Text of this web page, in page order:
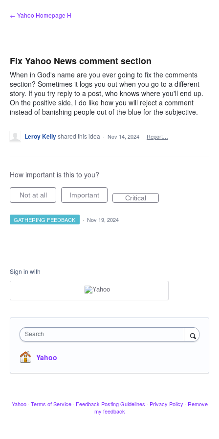
Skip
to
← Yahoo Homepage H
Fix Yahoo News comment section
When in God's name are you ever going to fix the comments
section? Sometimes it logs you out when you go to a different
story. If you try reply to a post, who knows where you'll end up.
On the positive side, I do like how you will reject a comment
instead of banishing people out of the blue for the subjective.
Leroy Kellyshared this idea · Nov 14, 2024 · Report…
How important is this to you?
Not at all Important Critical
GATHERING FEEDBACK · Nov 19, 2024
Sign in with
Search
Yahoo
Yahoo · Terms of Service · Feedback Posting Guidelines · Privacy Policy · Remove
my feedback